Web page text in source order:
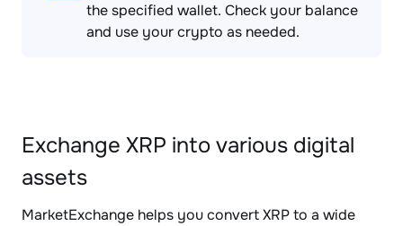
the specified wallet. Check your balance
and use your crypto as needed.
Exchange XRP into various digital
assets
MarketExchange helps you convert XRP to a wide